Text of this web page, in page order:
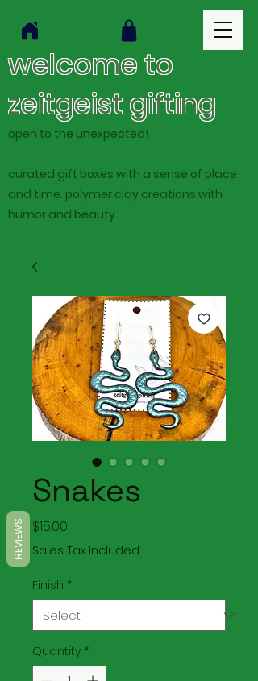
welcome to
zeitgeist gifting
open to the unexpected!
curated gift boxes with a sense of place
and time. polymer clay creations with
humor and beauty.
Snakes
$15.00
Sales Tax Included
Finish *
Quantity *
REVIEWS